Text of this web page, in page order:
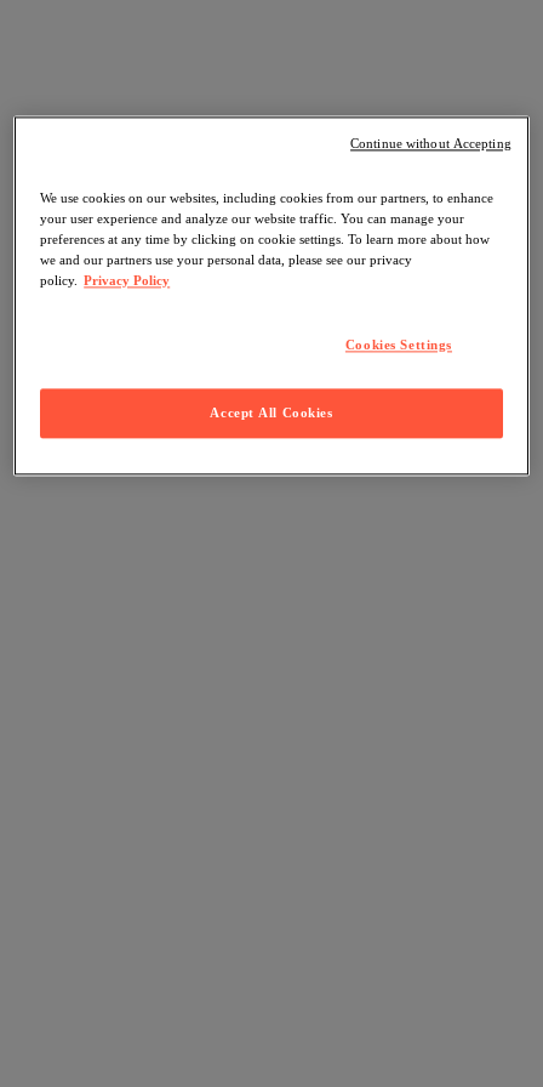
We use cookies on our websites, including cookies from our partners, to enhance
your user experience and analyze our website traffic. You can manage your
preferences at any time by clicking on cookie settings. To learn more about how
we and our partners use your personal data, please see our privacy
policy. Privacy Policy
Cookies Settings
Accept All Cookies
Continue without Accepting